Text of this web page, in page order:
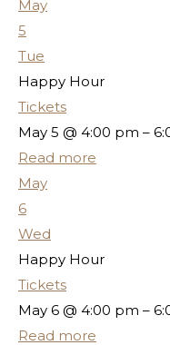
May
5
Tue
Happy Hour
Tickets
May 5 @ 4:00 pm –
Read more
May
6
Wed
Happy Hour
Tickets
May 6 @ 4:00 pm –
Read more